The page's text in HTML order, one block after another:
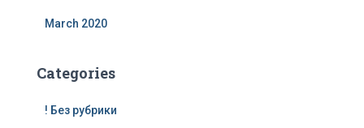
March 2020
Categories
! Без рубрики